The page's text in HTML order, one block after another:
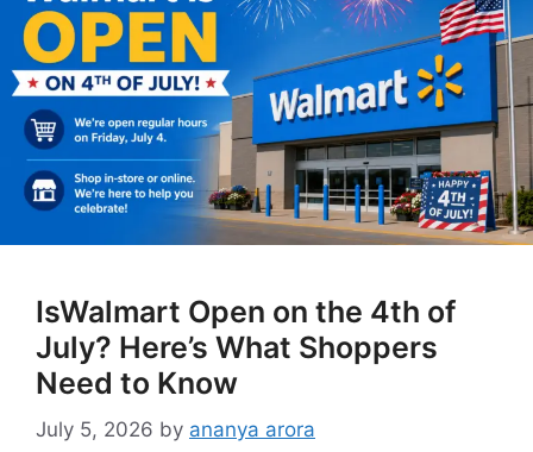
IsWalmart Open on the 4th of
July? Here’s What Shoppers
Need to Know
July 5, 2026 by ananya arora